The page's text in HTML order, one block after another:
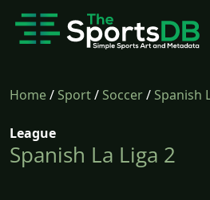
Home/Sport/Soccer/Spanish
League
Spanish La Liga 2